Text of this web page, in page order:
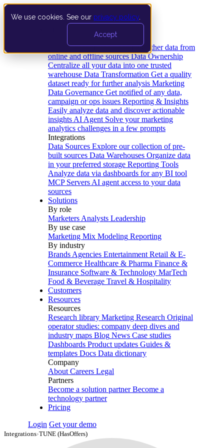
We use cookies. See our privacy policy
Accept
Data Extraction and Loading Gather data from
online and offline sources Data Ownership
Centralize all your data into one trusted
warehouse Data Transformation Get a quality
dataset ready for further analysis Marketing
Data Governance Get notified of any data,
campaign or ops issues Reporting & Insights
Easily analyze data and discover actionable
insights AI Agent Solve your marketing
analytics challenges in a few prompts
Integrations
Data Sources Explore our collection of pre-
built sources Data Warehouses Organize data
in your preferred storage Reporting Tools
Analyze data via dashboards for any BI tool
MCP Servers AI agent access to your data
sources
Solutions
By role
Marketers Analysts Leadership
By use case
Marketing Mix Modeling Reporting
By industry
Brands Agencies Entertainment Retail & E-
Commerce Healthcare & Pharma Finance &
Insurance Software & Technology MarTech
Food & Beverage Travel & Hospitality
Customers
Resources
Resources
Research library Marketing Research Original
operator studies: company deep dives and
industry maps Blog News Case studies
Dashboards Product updates Guides &
templates Docs Data dictionary
Company
About Careers Legal
Partners
Become a solution partner Become a
technology partner
Pricing
Login Get your demo
Integrations›TUNE (HasOffers)